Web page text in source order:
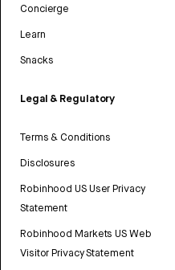
Concierge
Learn
Snacks
Legal & Regulatory
Terms & Conditions
Disclosures
Robinhood US User Privacy
Statement
Robinhood Markets US Web
Visitor Privacy Statement